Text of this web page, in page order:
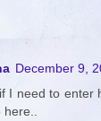
December 9,
I need to enter